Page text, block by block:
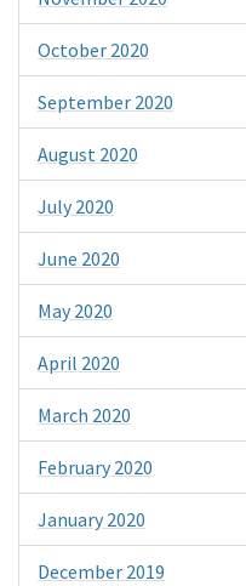
October 2020
September 2020
August 2020
July 2020
June 2020
May 2020
April 2020
March 2020
February 2020
January 2020
December 2019